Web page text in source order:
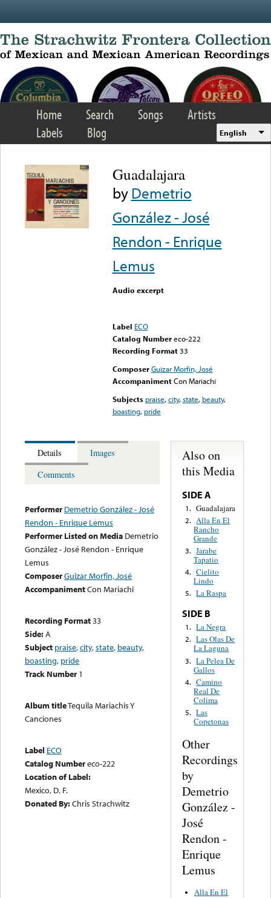
Home Search Songs
Artists
Labels
Blog English
Guadalajara
byDemetrio
González - José
Rendon - Enrique
Lemus
Audio excerpt
Label ECO
Catalog Number eco-222
Recording Format33
Composer Guizar Morfin, José
Accompaniment Con Mariachi
Subjects praise,city,state, beauty,
boasting, pride
Details
Images
Comments
Performer Demetrio González - José
Rendon - Enrique Lemus
Performer Listed on Media Demetrio
González - José Rendon - Enrique
Lemus
ComposerGuizar Morfin, José
AccompanimentCon Mariachi
Recording Format33
Side:A
Subject praise,city,state, beauty,
boasting, pride
Track Number 1
Album titleTequila Mariachis Y
Canciones
Label ECO
Catalog Numbereco-222
Location of Label:
Mexico, D. F.
Donated By:Chris Strachwitz
Also on
this Media
SIDE A
1. Guadalajara
2. Alla En El
Rancho
Grande
3. Jarabe
Tapatio
4. Cielito
Lindo
5. La Raspa
SIDE B
1. La Negra
2. Las Olas De
La Laguna
3. La Pelea De
Gallos
4. Camino
Real De
Colima
5. Las
Copetonas
Other
Recordings
by
Demetrio
González -
José
Rendon -
Enrique
Lemus
Alla En El